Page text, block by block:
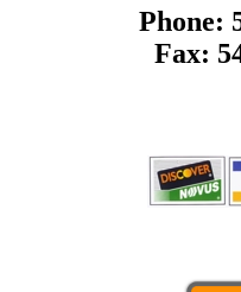
Phone:
Fax: